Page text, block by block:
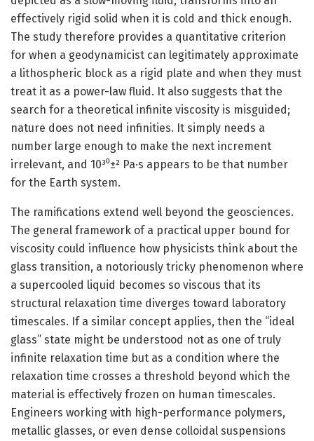
effectively rigid solid when it is cold and thick enough.
The study therefore provides a quantitative criterion
for when a geodynamicist can legitimately approximate
a lithospheric block as a rigid plate and when they must
treat it as a power-law fluid. It also suggests that the
search for a theoretical infinite viscosity is misguided;
nature does not need infinities. It simply needs a
number large enough to make the next increment
irrelevant, and 10³⁰±² Pa·s appears to be that number
for the Earth system.
The ramifications extend well beyond the geosciences.
The general framework of a practical upper bound for
viscosity could influence how physicists think about the
glass transition, a notoriously tricky phenomenon where
a supercooled liquid becomes so viscous that its
structural relaxation time diverges toward laboratory
timescales. If a similar concept applies, then the “ideal
glass” state might be understood not as one of truly
infinite relaxation time but as a condition where the
relaxation time crosses a threshold beyond which the
material is effectively frozen on human timescales.
Engineers working with high-performance polymers,
metallic glasses, or even dense colloidal suspensions